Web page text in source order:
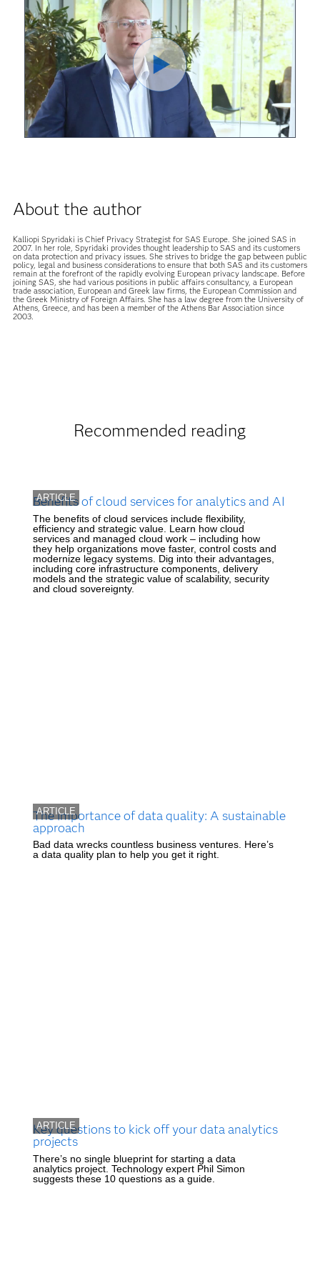
Play
About the author
Kalliopi Spyridaki is Chief Privacy Strategist for SAS Europe. She joined SAS in
2007. In her role, Spyridaki provides thought leadership to SAS and its customers
on data protection and privacy issues. She strives to bridge the gap between public
policy, legal and business considerations to ensure that both SAS and its customers
remain at the forefront of the rapidly evolving European privacy landscape. Before
joining SAS, she had various positions in public affairs consultancy, a European
trade association, European and Greek law firms, the European Commission and
the Greek Ministry of Foreign Affairs. She has a law degree from the University of
Athens, Greece, and has been a member of the Athens Bar Association since
2003.
Recommended reading
ARTICLE
Benefits of cloud services for analytics and AI
The benefits of cloud services include flexibility,
efficiency and strategic value. Learn how cloud
services and managed cloud work – including how
they help organizations move faster, control costs and
modernize legacy systems. Dig into their advantages,
including core infrastructure components, delivery
models and the strategic value of scalability, security
and cloud sovereignty.
ARTICLE
The importance of data quality: A sustainable
approach
Bad data wrecks countless business ventures. Here’s
a data quality plan to help you get it right.
ARTICLE
Key questions to kick off your data analytics
projects
There’s no single blueprint for starting a data
analytics project. Technology expert Phil Simon
suggests these 10 questions as a guide.